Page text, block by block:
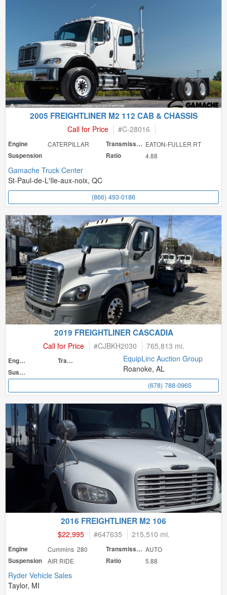
2005 FREIGHTLINER M2 112 CAB & CHASSIS
Call for Price #C-28016
Engine CATERPILLAR Transmission EATON-FULLER RT
Suspension
Ratio 4.88
Gamache Truck Center
St-Paul-de-L'Ile-aux-noix, QC
(866) 493-0186
2019 FREIGHTLINER CASCADIA
Call for Price #CJBKH2030 765,813 mi.
Engine
Transmission
Suspension
EquipLinc Auction Group
Roanoke, AL
(678) 788-0965
2016 FREIGHTLINER M2 106
$22,995 #647635 215,510 mi.
Engine Cummins 280 Transmission AUTO
Suspension
AIR RIDE Ratio 5.88
Ryder Vehicle Sales
Taylor, MI